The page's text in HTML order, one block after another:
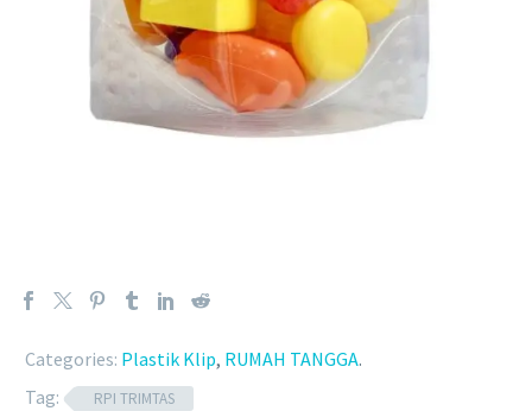
Categories: Plastik Klip, RUMAH TANGGA.
Tag:
RPI TRIMTAS